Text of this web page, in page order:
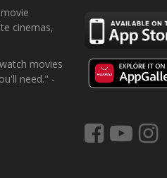
cinemas,
movies
need." -